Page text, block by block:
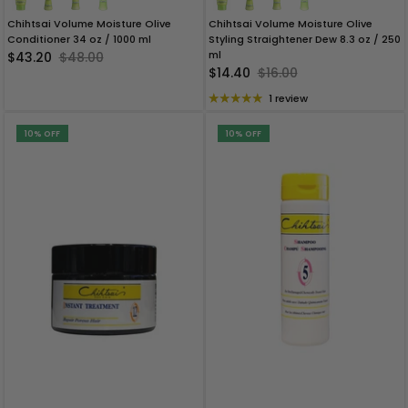
Chihtsai Volume Moisture Olive
Conditioner 34 oz / 1000 ml
$43.20 $48.00
Chihtsai Volume Moisture Olive
Styling Straightener Dew 8.3 oz / 250
ml
$14.40 $16.00
1 review
10% OFF 10% OFF